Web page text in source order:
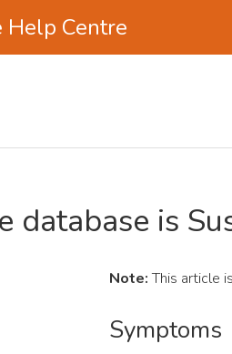
Help Centre
database is
Note:This article
Symptoms